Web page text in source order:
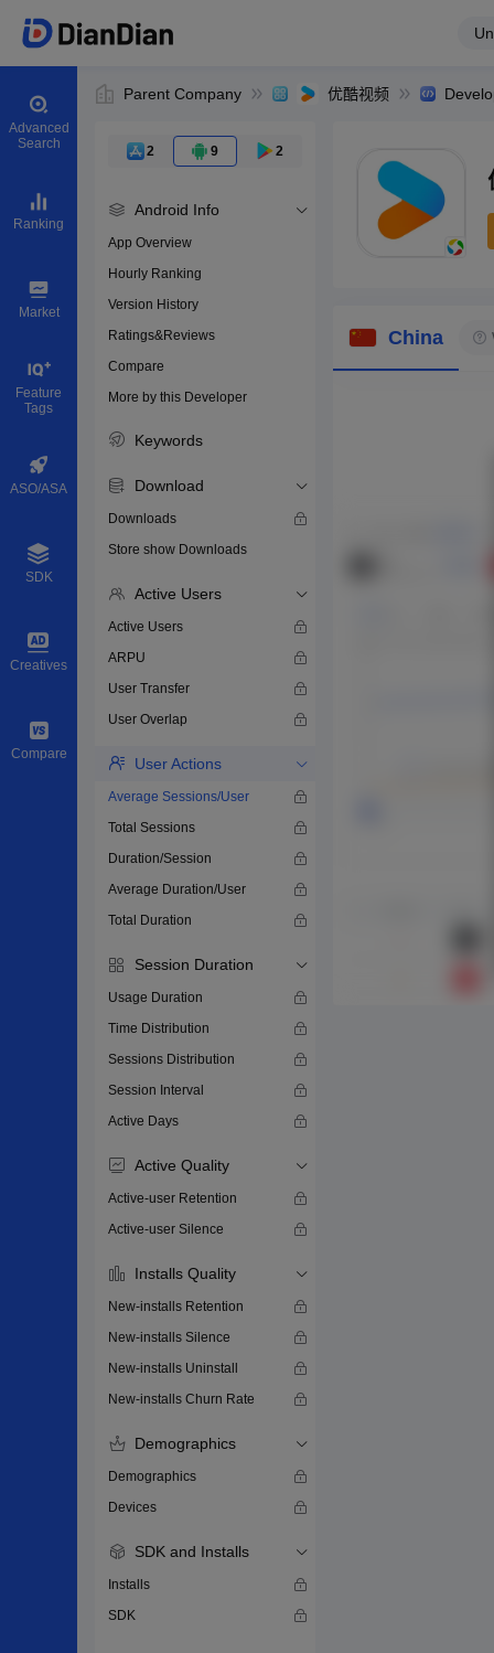
Advanced
Search
Ranking
Market
Feature
Tags
ASO/ASA
SDK
Creatives
Compare
Parent Company 优酷视频
2 9 2
Android Info
App Overview
Hourly Ranking
Version History
Ratings&Reviews
Compare
More by this Developer
Keywords
Download
Downloads
Store show Downloads
Active Users
Active Users
ARPU
User Transfer
User Overlap
User Actions
Average Sessions/User
Total Sessions
Duration/Session
Average Duration/User
Total Duration
Session Duration
Usage Duration
Time Distribution
Sessions Distribution
Session Interval
Active Days
Active Quality
Active-user Retention
Active-user Silence
Installs Quality
New-installs Retention
New-installs Silence
New-installs Uninstall
New-installs Churn Rate
Demographics
Demographics
Devices
SDK and Installs
Installs
SDK
Download apps
China